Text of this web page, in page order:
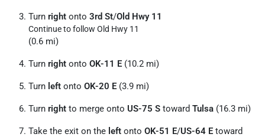
Turn right onto 3rd St/Old Hwy 11
Continue to follow Old Hwy 11
(0.6 mi)
Turn right onto OK-11 E (10.2 mi)
Turn left onto OK-20 E (3.9 mi)
Turn right to merge onto US-75 S toward Tulsa (16.3 mi)
Take the exit on the left onto OK-51 E/US-64 E toward